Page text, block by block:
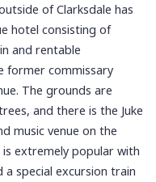
of Clarksdale has
hotel consisting of
and rentable
former commissary
The grounds are
and there is the Juke
music venue on the
extremely popular with
a special excursion train